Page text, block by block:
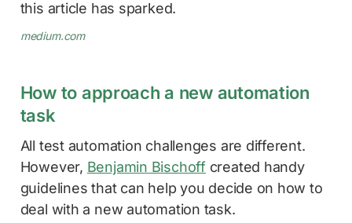
this article has sparked.
medium.com
How to approach a new automation
task
All test automation challenges are different.
However, Benjamin Bischoffcreated handy
guidelines that can help you decide on how to
deal with a new automation task.